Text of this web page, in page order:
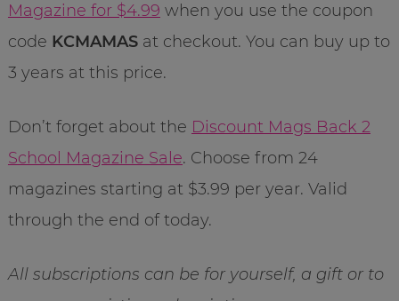
Magazine for $4.99 when you use the coupon
code KCMAMASat checkout. You can buy up to
3 years at this price.
Don’t forget about the Discount Mags Back 2
School Magazine Sale. Choose from 24
magazines starting at $3.99 per year. Valid
through the end of today.
All subscriptions can be for yourself, a gift or to